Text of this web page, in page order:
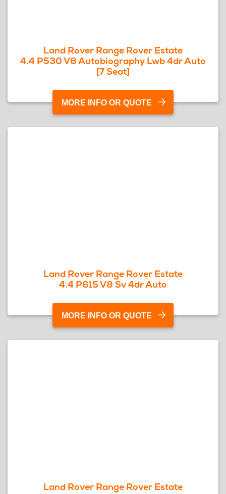
Land Rover Range Rover Estate
4.4 P530 V8 Autobiography Lwb 4dr Auto
[7 Seat]
MORE INFO OR QUOTE
Land Rover Range Rover Estate
4.4 P615 V8 Sv 4dr Auto
MORE INFO OR QUOTE
Land Rover Range Rover Estate